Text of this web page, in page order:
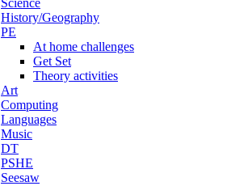
Science
History/Geography
PE
At home challenges
Get Set
Theory activities
Art
Computing
Languages
Music
DT
PSHE
Seesaw